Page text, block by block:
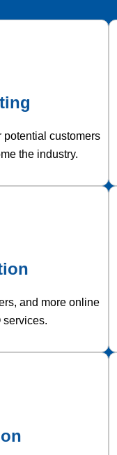
potential customers
the industry.
and more online